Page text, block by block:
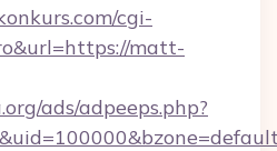
cgi-
matt-
ads/adpeeps.php?